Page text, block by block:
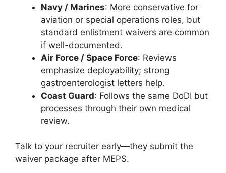
Navy / Marines: More conservative for
aviation or special operations roles, but
standard enlistment waivers are common
if well-documented.
Air Force / Space Force: Reviews
emphasize deployability; strong
gastroenterologist letters help.
Coast Guard: Follows the same DoDI but
processes through their own medical
review.
Talk to your recruiter early—they submit the
waiver package after MEPS.